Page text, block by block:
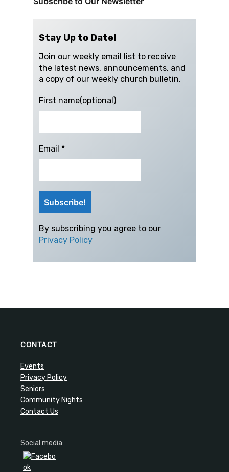
Stay Up to Date!
Join our weekly email list to receive
the latest news, announcements, and
a copy of our weekly church bulletin.
First name(optional)
Email *
By subscribing you agree to our
Privacy Policy
CONTACT
Events
Privacy Policy
Seniors
Community Nights
Contact Us
Social media: